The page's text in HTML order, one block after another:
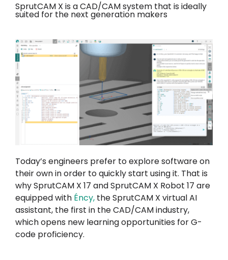
SprutCAM X is a CAD/CAM system that is ideally
suited for the next generation makers
Today’s engineers prefer to explore software on
their own in order to quickly start using it. That is
why SprutCAM X 17 and SprutCAM X Robot 17 are
equipped with Éncy,the SprutCAM X virtual AI
assistant, the first in the CAD/CAM industry,
which opens new learning opportunities for G-
code proficiency.